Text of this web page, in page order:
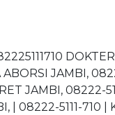
JAMBI,
JAMBI, 08222-
08222-5111-710 |